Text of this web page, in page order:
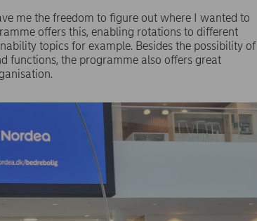
me the freedom to figure out where I wanted to
offers this, enabling rotations to different
topics for example. Besides the possibility of
functions, the programme also offers great